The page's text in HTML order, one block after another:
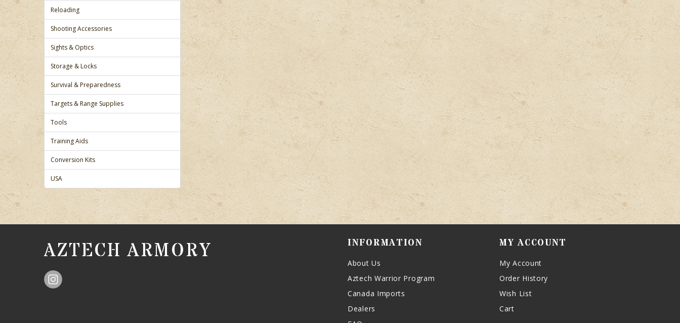
Reloading
Shooting Accessories
Sights & Optics
Storage & Locks
Survival & Preparedness
Targets & Range Supplies
Tools
Training Aids
Conversion Kits
USA
AZTECH ARMORY INFORMATION
About Us
Aztech Warrior Program
Canada Imports
Dealers
MY ACCOUNT
My Account
Order History
Wish List
Cart